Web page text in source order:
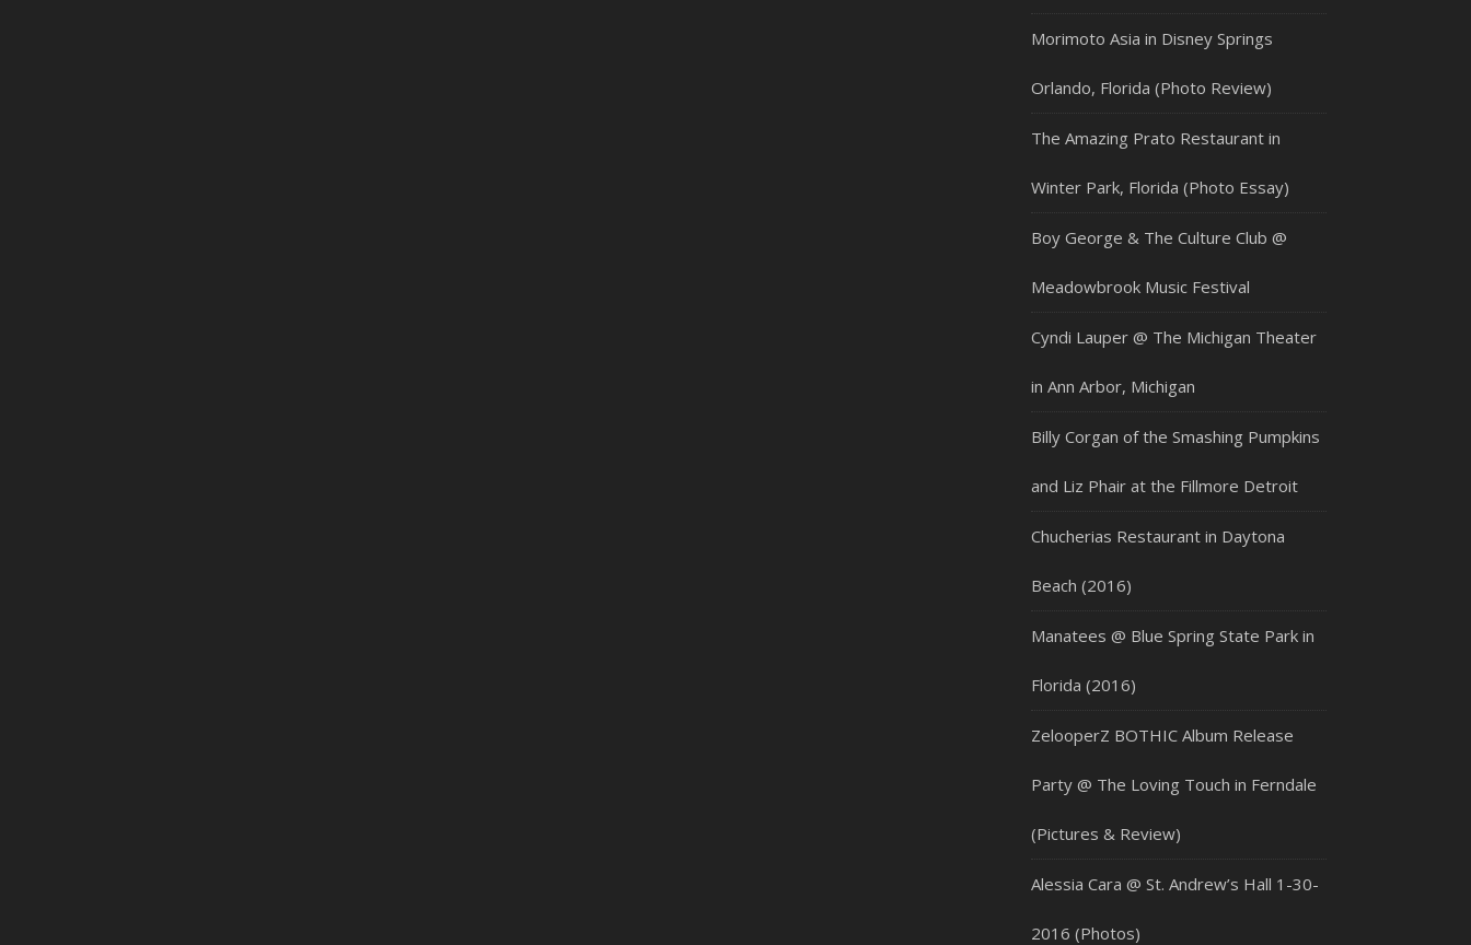
Morimoto Asia in Disney Springs
Orlando, Florida (Photo Review)
The Amazing Prato Restaurant in
Winter Park, Florida (Photo Essay)
Boy George & The Culture Club @
Meadowbrook Music Festival
Cyndi Lauper @ The Michigan Theater
in Ann Arbor, Michigan
Billy Corgan of the Smashing Pumpkins
and Liz Phair at the Fillmore Detroit
Chucherias Restaurant in Daytona
Beach (2016)
Manatees @ Blue Spring State Park in
Florida (2016)
ZelooperZ BOTHIC Album Release
Party @ The Loving Touch in Ferndale
(Pictures & Review)
Alessia Cara @ St. Andrew’s Hall 1-30-
2016 (Photos)